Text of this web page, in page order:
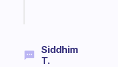
Siddhim
T.